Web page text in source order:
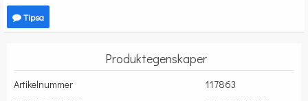
Tipsa
Produktegenskaper
Artikelnummer
117863